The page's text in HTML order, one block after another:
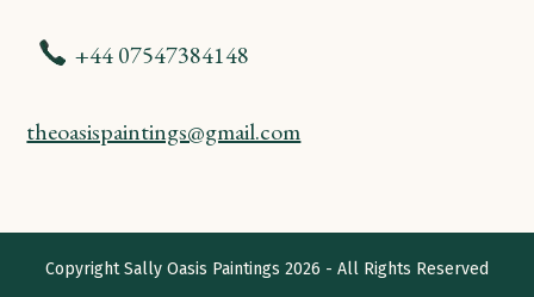
+44 07547384148
theoasispaintings@gmail.com
CopyrightSally Oasis Paintings 2026 - All Rights Reserved